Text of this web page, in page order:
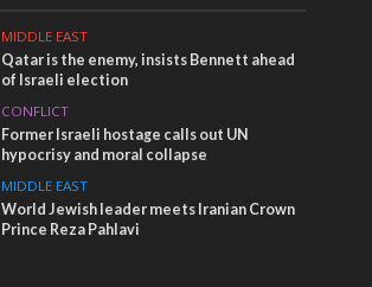
MIDDLE EAST
Qatar is the enemy, insists Bennett ahead
of Israeli election
CONFLICT
Former Israeli hostage calls out UN
hypocrisy and moral collapse
MIDDLE EAST
World Jewish leader meets Iranian Crown
Prince Reza Pahlavi